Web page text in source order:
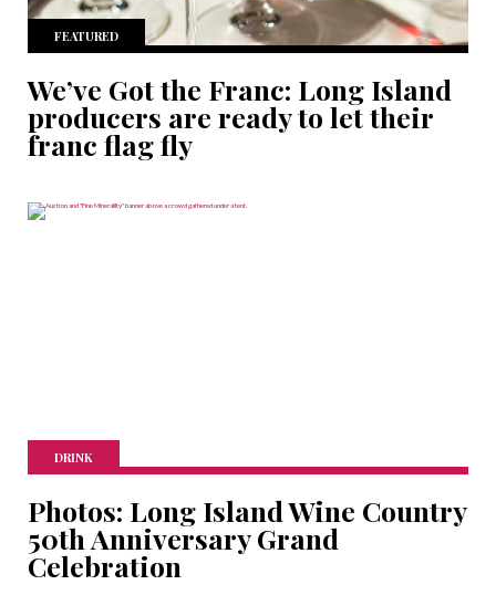
FEATURED
We’ve Got the Franc: Long Island
producers are ready to let their
franc flag fly
DRINK
Photos: Long Island Wine Country
50th Anniversary Grand
Celebration